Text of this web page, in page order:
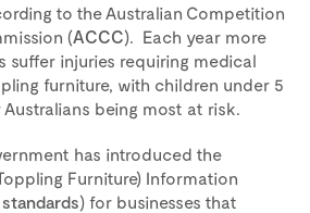
to the Australian Competition
(ACCC). Each year more
suffer injuries requiring medical
furniture, with children under 5
being most at risk.
has introduced the
Furniture) Information
) for businesses that